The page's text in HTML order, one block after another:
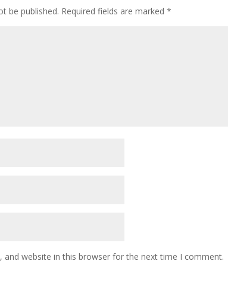
be published. Required fields are marked*
and website in this browser for the next time I comment.